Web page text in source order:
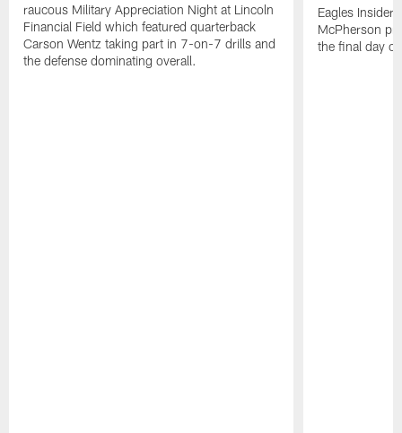
raucous Military Appreciation Night at Lincoln
Financial Field which featured quarterback
Carson Wentz taking part in 7-on-7 drills and
the defense dominating overall.
Eagles Insider
McPherson
the final day